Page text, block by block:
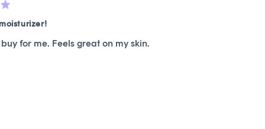
for me. Feels great on my skin.